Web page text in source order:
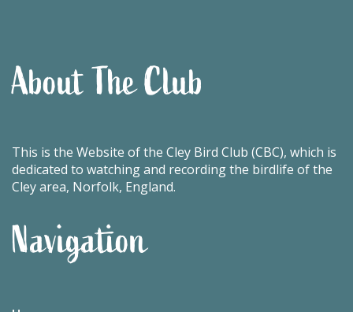
About The Club
This is the Website of the Cley Bird Club (CBC), which is
dedicated to watching and recording the birdlife of the
Cley area, Norfolk, England.
Navigation